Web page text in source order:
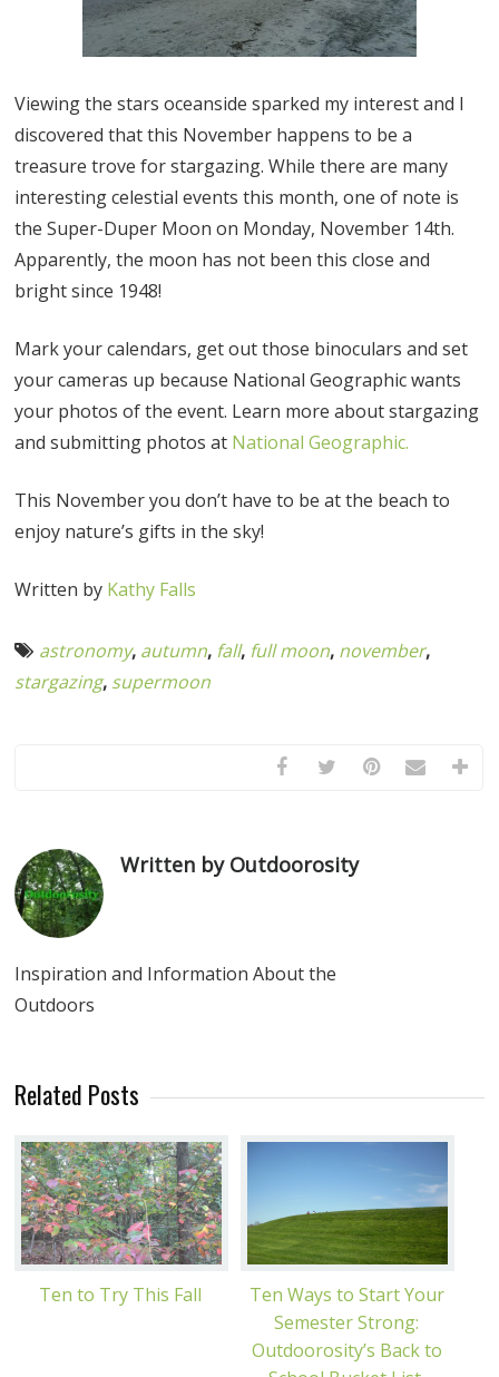
Viewing the stars oceanside sparked my interest and I
discovered that this November happens to be a
treasure trove for stargazing. While there are many
interesting celestial events this month, one of note is
the Super-Duper Moon on Monday, November 14th.
Apparently, the moon has not been this close and
bright since 1948!
Mark your calendars, get out those binoculars and set
your cameras up because National Geographic wants
your photos of the event. Learn more about stargazing
and submitting photos at National Geographic.
This November you don’t have to be at the beach to
enjoy nature’s gifts in the sky!
Written by Kathy Falls
astronomy, autumn, fall, full moon, november,
stargazing, supermoon
Written by Outdoorosity
Inspiration and Information About the
Outdoors
Related Posts
Ten to Try This Fall
Ten Ways to Start Your
Semester Strong:
Outdoorosity’s Back to